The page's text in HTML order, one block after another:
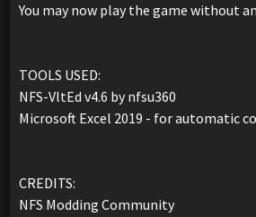
You may now play the game without
TOOLS USED:
NFS-VltEd v4.6 by nfsu360
Microsoft Excel 2019 - for automatic
CREDITS:
NFS Modding Community